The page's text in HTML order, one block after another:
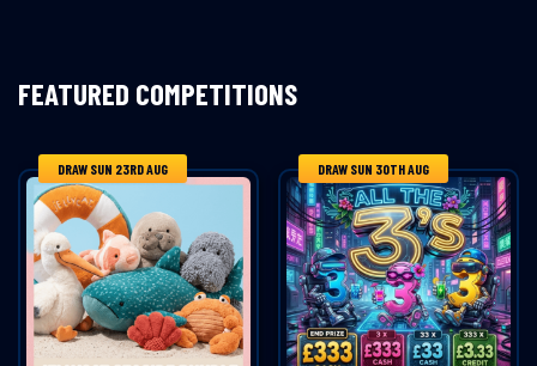
FEATURED COMPETITIONS
DRAW SUN 23RD AUG DRAW SUN 30TH AUG